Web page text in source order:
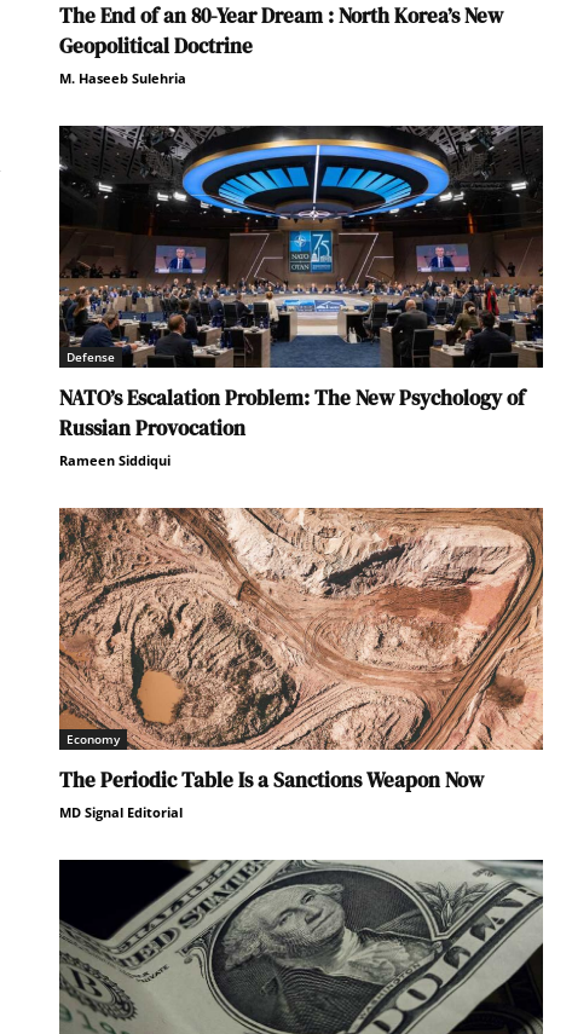
The End of an 80-Year Dream : North Korea’s New
Geopolitical Doctrine
M. Haseeb Sulehria
Defense
NATO’s Escalation Problem: The New Psychology of
Russian Provocation
Rameen Siddiqui
Economy
The Periodic Table Is a Sanctions Weapon Now
MD Signal Editorial